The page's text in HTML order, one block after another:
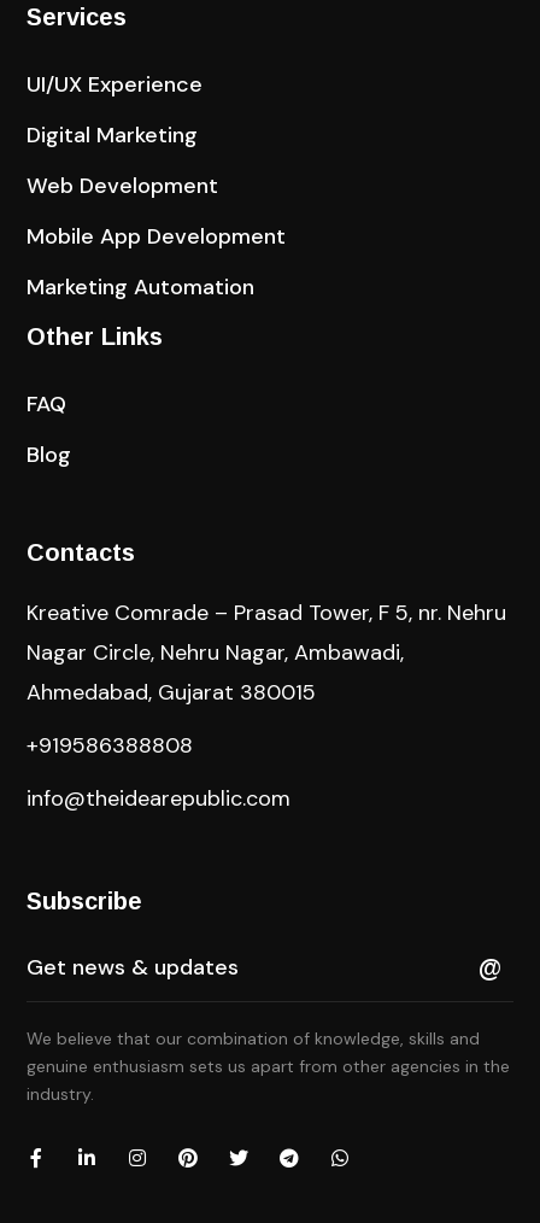
Services
UI/UX Experience
Digital Marketing
Web Development
Mobile App Development
Marketing Automation
Other Links
FAQ
Blog
Contacts
Kreative Comrade – Prasad Tower, F 5, nr. Nehru
Nagar Circle, Nehru Nagar, Ambawadi,
Ahmedabad, Gujarat 380015
+919586388808
info@theidearepublic.com
Subscribe
We believe that our combination of knowledge, skills and
genuine enthusiasm sets us apart from other agencies in the
industry.